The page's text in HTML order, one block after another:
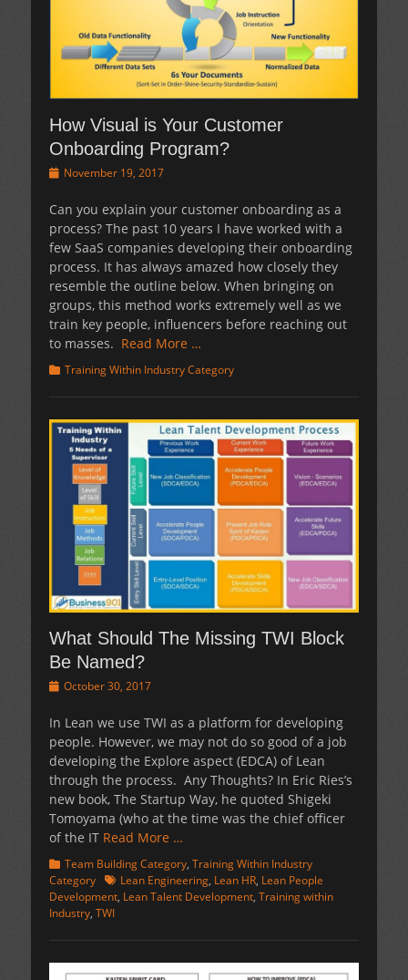
How Visual is Your Customer
Onboarding Program?
PostedNovember 19, 2017
Can you explain your customer onboarding as a
process? The past 10 years I have worked with a
few SaaS companies developing their onboarding
process. It has always amazed how closely they
resemble the outline below. When bringing on
groups, this method works extremely well as we
train key people, influencers before reaching out
to masses. Read More …
Categories
Training Within Industry Category
What Should The Missing TWI Block
Be Named?
Posted
October 30, 2017
In Lean we use TWI as a platform for developing
people. However, we may not do so good of a job
developing the Explore aspect (EDCA) of Lean
through the process. Any Thoughts? In Eric Ries’s
new book, The Startup Way, he quoted Shigeki
Tomoyama (who at the time was the chief officer
of the IT Read More …
Categories
Team Building Category, Training Within Industry
Category TagsLean Engineering, Lean HR, Lean People
Development, Lean Talent Development, Training within
Industry, TWI